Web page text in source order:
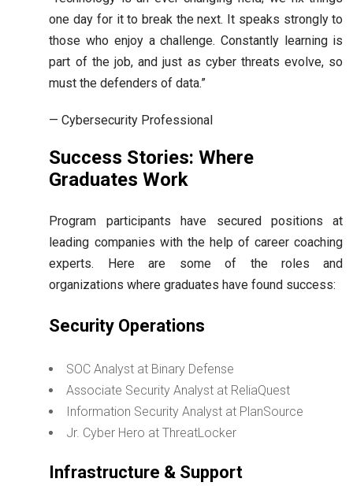
one day for it to break the next. It speaks strongly to
those who enjoy a challenge. Constantly learning is
part of the job, and just as cyber threats evolve, so
must the defenders of data.”
— Cybersecurity Professional
Success Stories: Where
Graduates Work
Program participants have secured positions at
leading companies with the help of career coaching
experts. Here are some of the roles and
organizations where graduates have found success:
Security Operations
SOC Analyst at Binary Defense
Associate Security Analyst at ReliaQuest
Information Security Analyst at PlanSource
Jr. Cyber Hero at ThreatLocker
Infrastructure & Support